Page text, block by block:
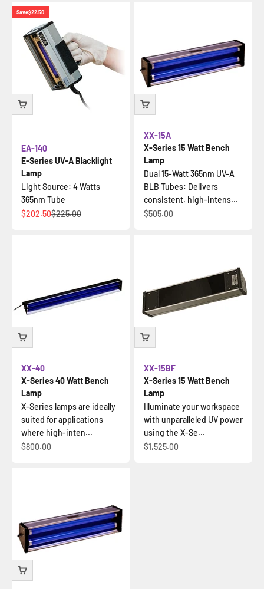
Save$22.50
E-Series UV-A Blacklight
Lamp
EA-140
Light Source: 4 Watts
365nm Tube
Sale price
$202.50Regular price
$225.00
X-Series 15 Watt Bench
Lamp
XX-15A
Dual 15-Watt 365nm UV-A
BLB Tubes: Delivers
consistent, high-intens...
Sale price
$505.00
X-Series 40 Watt Bench
Lamp
XX-40
X-Series lamps are ideally
suited for applications
where high-inten...
Sale price
$800.00
X-Series 15 Watt Bench
Lamp
XX-15BF
Illuminate your workspace
with unparalleled UV power
using the X-Se...
Sale price
$1,525.00